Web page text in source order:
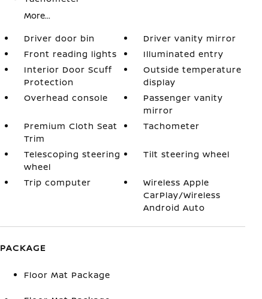
More...
Driver door bin
Driver vanity mirror
Front reading lights
Illuminated entry
Interior Door Scuff
Protection
Outside temperature
display
Overhead console
Passenger vanity
mirror
Premium Cloth Seat
Trim
Tachometer
Telescoping steering
wheel
Tilt steering wheel
Trip computer
Wireless Apple
CarPlay/Wireless
Android Auto
PACKAGE
Floor Mat Package